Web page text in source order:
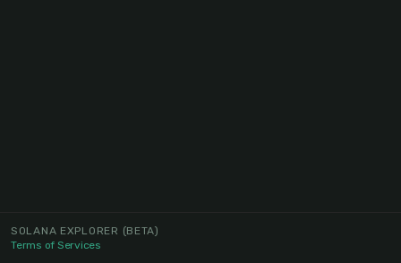
SOLANA EXPLORER (BETA)
Terms of Services